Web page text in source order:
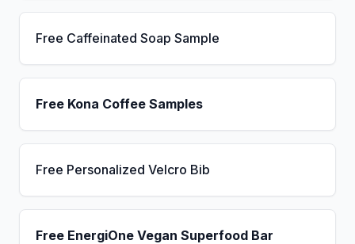
Free Caffeinated Soap Sample
Free Kona Coffee Samples
Free Personalized Velcro Bib
Free EnergiOne Vegan Superfood Bar